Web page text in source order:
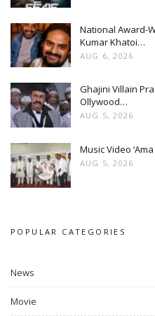
National Award-
Kumar Khatoi…
AUG 6, 2026
Ghajini Villain
Ollywood…
AUG 5, 2026
Music Video
AUG 5, 2026
POPULAR CATEGORIES
News
Movie